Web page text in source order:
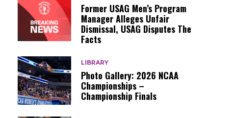
Former USAG Men’s Program
Manager Alleges Unfair
Dismissal, USAG Disputes The
Facts
LIBRARY
Photo Gallery: 2026 NCAA
Championships –
Championship Finals